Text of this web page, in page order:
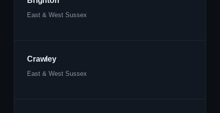
East & West Sussex
Crawley
East & West Sussex